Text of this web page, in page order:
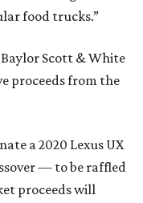
food trucks.”
Scott & White
proceeds from the
a 2020 Lexus UX
— to be raffled
proceeds will